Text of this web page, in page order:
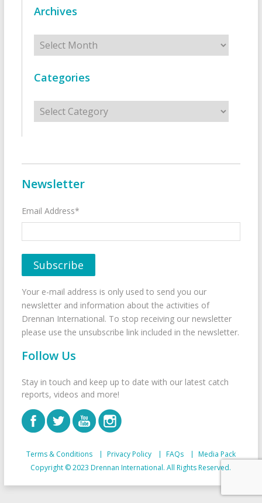
Archives
Archives
Categories
Categories
Newsletter
Email Address*
Your e-mail address is only used to send you our
newsletter and information about the activities of
Drennan International. To stop receiving our newsletter
please use the unsubscribe link included in the newsletter.
Follow Us
Stay in touch and keep up to date with our latest catch
reports, videos and more!
Terms & Conditions Privacy Policy FAQs
Media Pack
Copyright © 2023 Drennan International. All Rights Reserved.